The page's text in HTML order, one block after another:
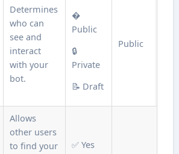
Determines
who can
see and
interact
with your
bot.
�
Public
🔒
Private
📝 Draft
Public
Allows
other users
to find your
✅ Yes